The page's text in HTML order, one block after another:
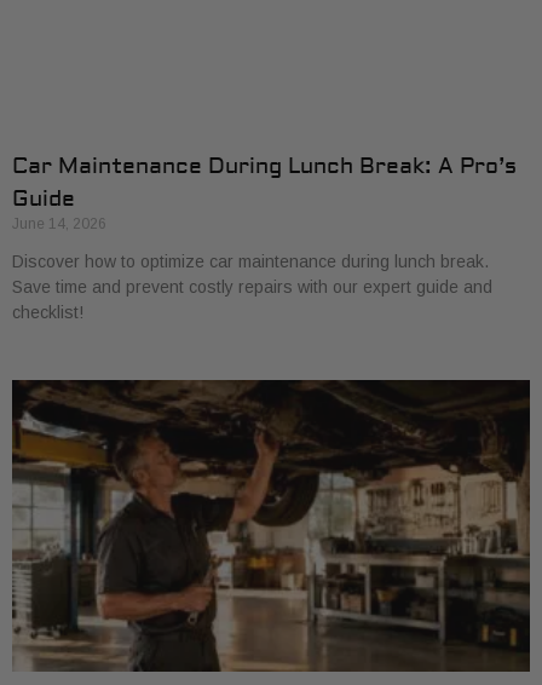
Car Maintenance During Lunch Break: A Pro’s
Guide
June 14, 2026
Discover how to optimize car maintenance during lunch break.
Save time and prevent costly repairs with our expert guide and
checklist!